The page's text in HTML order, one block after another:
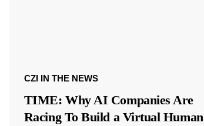
CZI IN THE NEWS
TIME: Why AI Companies Are
Racing To Build a Virtual Human